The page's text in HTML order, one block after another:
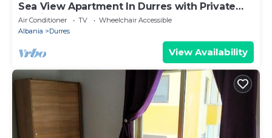
Sea View Apartment In Durres with Private
Parking
Air Conditioner TV
Wheelchair Accessible
Albania
Durres
View Availability